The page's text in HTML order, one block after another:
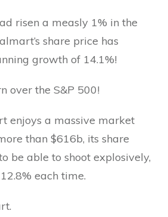
risen a measly 1% in the
share price has
growth of 14.1%!
over the S&P 500!
enjoys a massive market
than $616b, its share
be able to shoot explosively,
each time.